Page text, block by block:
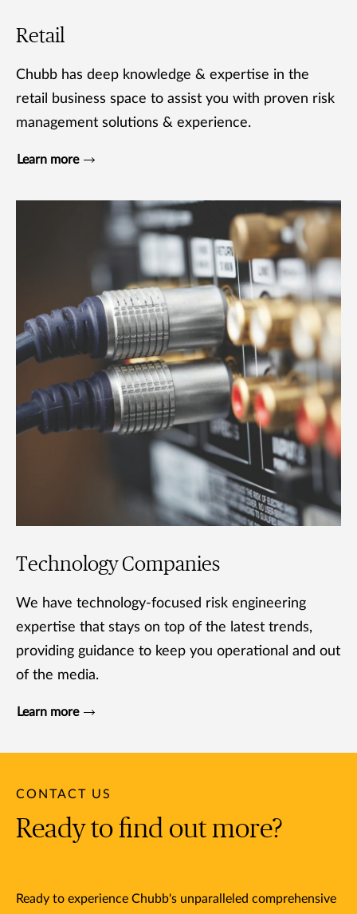
Retail
Chubb has deep knowledge & expertise in the
retail business space to assist you with proven risk
management solutions & experience.
Learn more
Technology Companies
We have technology-focused risk engineering
expertise that stays on top of the latest trends,
providing guidance to keep you operational and out
of the media.
Learn more
CONTACT US
Ready to find out more?
Ready to experience Chubb's unparalleled comprehensive